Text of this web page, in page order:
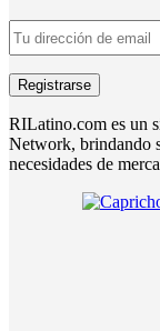
RILatino.com es un
Network, brindando
necesidades de